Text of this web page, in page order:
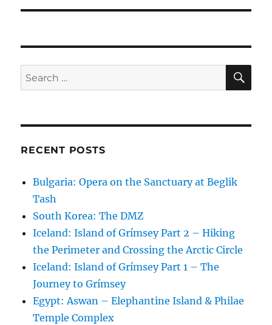
Search
for:
RECENT POSTS
Bulgaria: Opera on the Sanctuary at Beglik
Tash
South Korea: The DMZ
Iceland: Island of Grímsey Part 2 – Hiking
the Perimeter and Crossing the Arctic Circle
Iceland: Island of Grímsey Part 1 – The
Journey to Grímsey
Egypt: Aswan – Elephantine Island & Philae
Temple Complex